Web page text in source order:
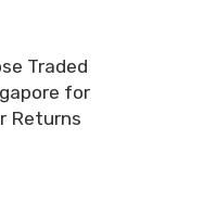
Traded
for
Returns